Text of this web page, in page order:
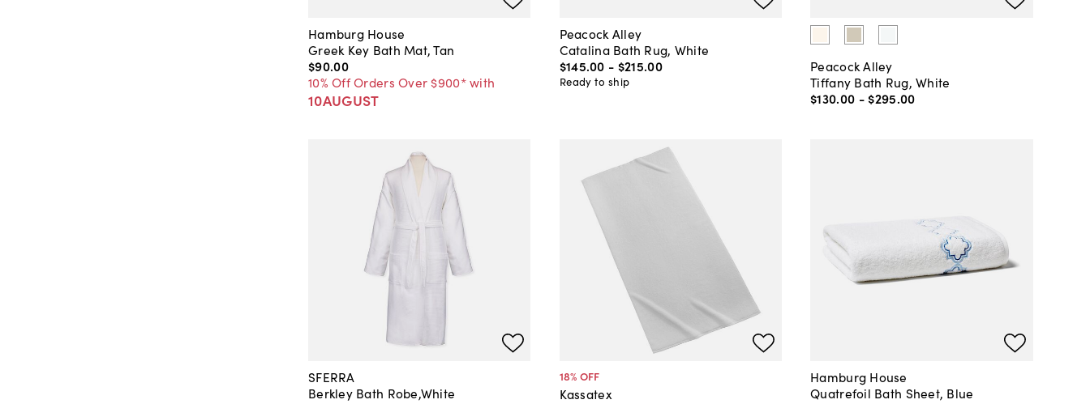
Hamburg House
Greek Key Bath Mat, Tan
$90.00
10% Off Orders Over $900* with
10AUGUST
Peacock Alley
Catalina Bath Rug, White
$145.00 - $215.00
Ready to ship
Peacock Alley
Tiffany Bath Rug, White
$130.00 - $295.00
SFERRA
Berkley Bath Robe,White
18% OFF
Kassatex
Hamburg House
Quatrefoil Bath Sheet, Blue